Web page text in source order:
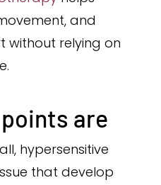
and
without relying on
are
hypersensitive
that develop